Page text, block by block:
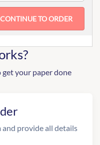
your paper done
provide all details